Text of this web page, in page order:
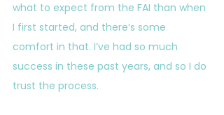
what to expect from the FAI than when
I first started, and there’s some
comfort in that. I’ve had so much
success in these past years, and so I do
trust the process.